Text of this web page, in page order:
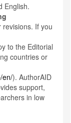
English.
If you
to the Editorial
countries or
en/). AuthorAID
support,
in low